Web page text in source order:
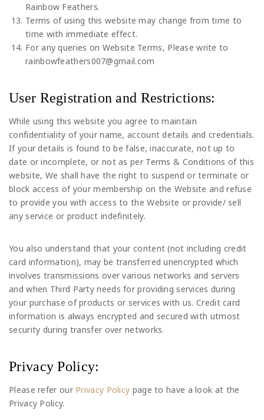
Rainbow Feathers.
Terms of using this website may change from time to
time with immediate effect.
For any queries on Website Terms, Please write to
rainbowfeathers007@gmail.com
User Registration and Restrictions:
While using this website you agree to maintain
confidentiality of your name, account details and credentials.
If your details is found to be false, inaccurate, not up to
date or incomplete, or not as per Terms & Conditions of this
website, We shall have the right to suspend or terminate or
block access of your membership on the Website and refuse
to provide you with access to the Website or provide/ sell
any service or product indefinitely.
You also understand that your content (not including credit
card information), may be transferred unencrypted which
involves transmissions over various networks and servers
and when Third Party needs for providing services during
your purchase of products or services with us. Credit card
information is always encrypted and secured with utmost
security during transfer over networks.
Privacy Policy:
Please refer our Privacy Policy page to have a look at the
Privacy Policy.